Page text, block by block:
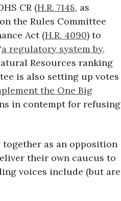
CR (H.R. 7148, as
the Rules Committee
Act (H.R. 4090) to
a regulatory system by,
Resources ranking
is also setting up votes
the One Big
in contempt for refusing
as an opposition
their own caucus to
voices include (but are